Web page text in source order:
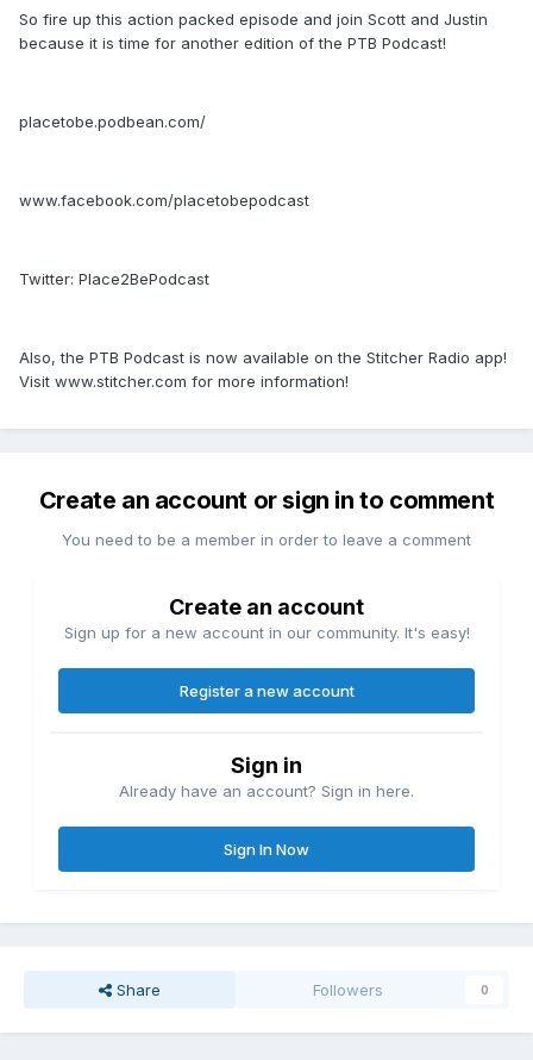
So fire up this action packed episode and join Scott and Justin
because it is time for another edition of the PTB Podcast!
placetobe.podbean.com/
www.facebook.com/placetobepodcast
Twitter: Place2BePodcast
Also, the PTB Podcast is now available on the Stitcher Radio app!
Visit www.stitcher.com for more information!
Create an account or sign in to comment
You need to be a member in order to leave a comment
Create an account
Sign up for a new account in our community. It's easy!
Register a new account
Sign in
Already have an account? Sign in here.
Sign In Now
Share Followers 0